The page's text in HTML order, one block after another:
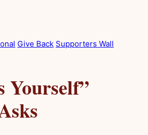
Give Back Supporters Wall
Yourself”